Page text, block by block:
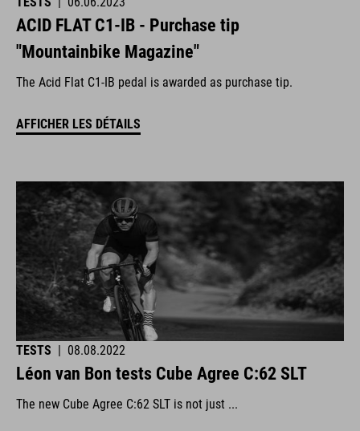
ACID FLAT C1-IB - Purchase tip
"Mountainbike Magazine"
The Acid Flat C1-IB pedal is awarded as purchase tip.
AFFICHER LES DÉTAILS
TESTS | 08.08.2022
Léon van Bon tests Cube Agree C:62 SLT
The new Cube Agree C:62 SLT is not just ...